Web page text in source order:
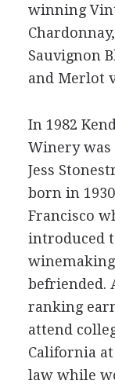
winning
Sauvignon
and Merlot
In 1982
Winery was
Jess
born in
Francisco
introduced
befriended.
ranking
attend
California
law while